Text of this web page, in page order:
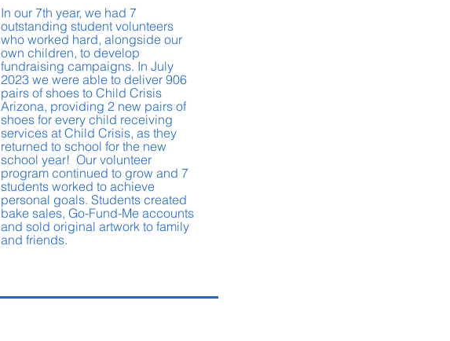
In our 7th year, we had 7
outstanding student volunteers
who worked hard, alongside our
own children, to develop
fundraising campaigns. In July
2023 we were able to deliver 906
pairs of shoes to Child Crisis
Arizona, providing 2 new pairs of
shoes for every child receiving
services at Child Crisis, as they
returned to school for the new
school year! Our volunteer
program continued to grow and 7
students worked to achieve
personal goals. Students created
bake sales, Go-Fund-Me accounts
and sold original artwork to family
and friends.